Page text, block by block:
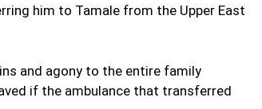
him to Tamale from the Upper East
and agony to the entire family
if the ambulance that transferred